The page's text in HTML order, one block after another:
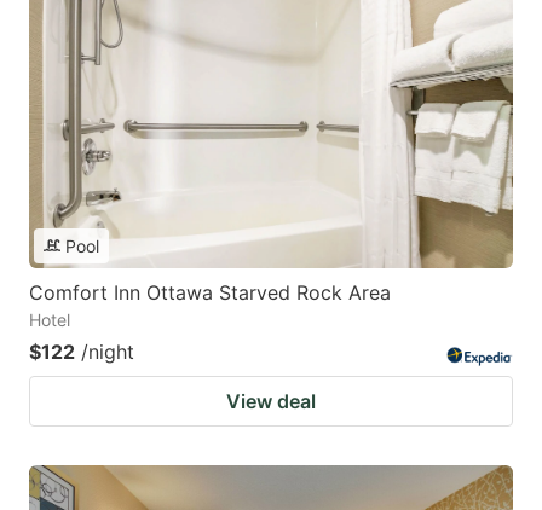
Pool
Comfort Inn Ottawa Starved Rock Area
Hotel
$122 /night
View deal